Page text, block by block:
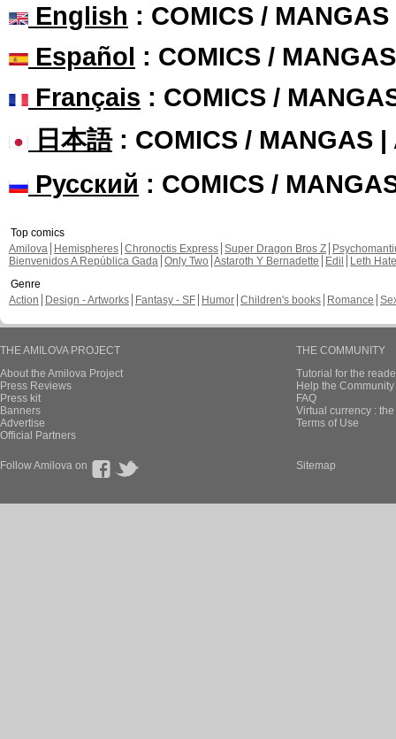
English : COMICS /
Español : COMICS /
Français : COMICS /
日本語: COMICS / MANGAS |
Русский : COMICS /
Top comics
Amilova
Hemispheres Chronoctis Express Super Dragon Bros Z
Bienvenidos A República Gada Only Two Astaroth Y Bernadette Edil
Leth Hate
Genre
Action
Design - Artworks Fantasy - SF Humor Children's books Romance
THE AMILOVA PROJECT
About the Amilova Project
Press Reviews
Press kit
Banners
Advertise
Official Partners
THE COMMUNITY
Tutorial for the
Help the
FAQ
Virtual currency :
Terms of Use
Follow Amilova on Sitemap